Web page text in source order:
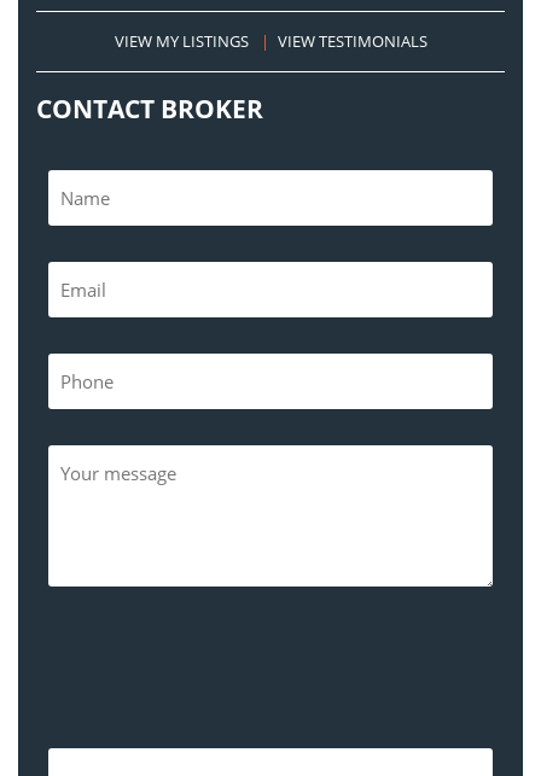
VIEW MY LISTINGS | VIEW TESTIMONIALS
CONTACT BROKER